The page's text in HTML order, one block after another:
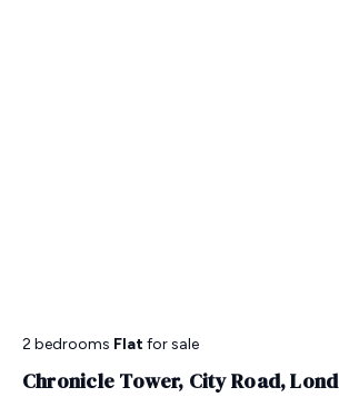
2 bedrooms Flatfor sale
Chronicle Tower, City Road,